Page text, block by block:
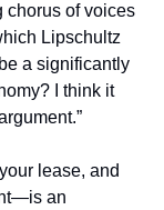
chorus of voices
Lipschultz
a significantly
I think it
lease, and